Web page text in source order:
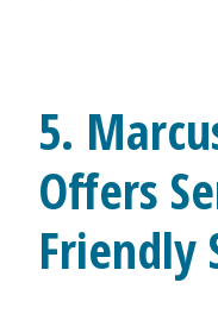
5.
Offers
Friendly